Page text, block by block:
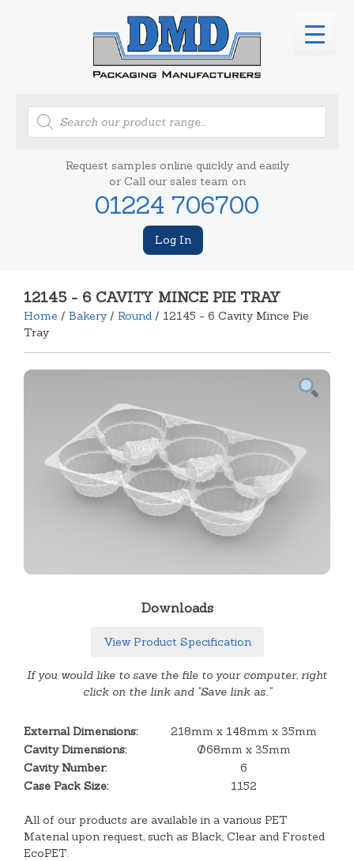
Products
search
Request samples online quickly and easily
or Call our sales team on
01224 706700
Log In
12145 - 6 CAVITY MINCE PIE TRAY
Home / Bakery / Round / 12145 - 6 Cavity Mince Pie
Tray
Downloads
View Product Specification
If you would like to save the file to your computer, right
click on the link and "Save link as.."
External Dimensions:
218mm x 148mm x 35mm
Cavity Dimensions:
Ø68mm x 35mm
Cavity Number:
6
Case Pack Size:
1152
All of our products are available in a various PET
Material upon request, such as Black, Clear and Frosted
EcoPET.